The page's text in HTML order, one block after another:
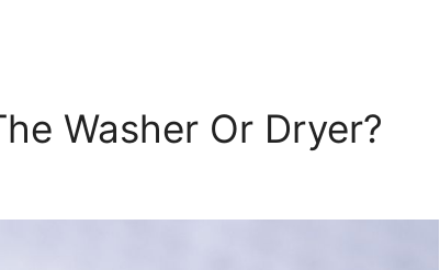
Washer Or Dryer?